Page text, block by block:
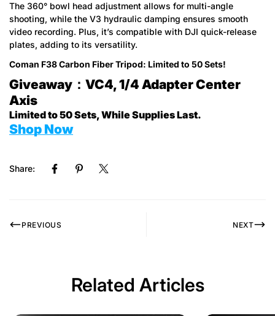
The 360° bowl head adjustment allows for multi-angle
shooting, while the V3 hydraulic damping ensures smooth
video recording. Plus, it’s compatible with DJI quick-release
plates, adding to its versatility.
Coman F38 Carbon Fiber Tripod: Limited to 50 Sets!
Giveaway：VC4, 1/4 Adapter Center
Axis
Limited to 50 Sets, While Supplies Last.
Shop Now
Share:
PREVIOUS NEXT
Related Articles